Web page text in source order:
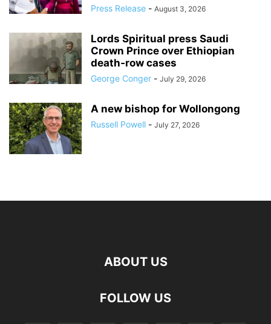
Press Release - August 3, 2026
Lords Spiritual press Saudi
Crown Prince over Ethiopian
death‑row cases
George Conger - July 29, 2026
A new bishop for Wollongong
Russell Powell - July 27, 2026
ABOUT US
FOLLOW US